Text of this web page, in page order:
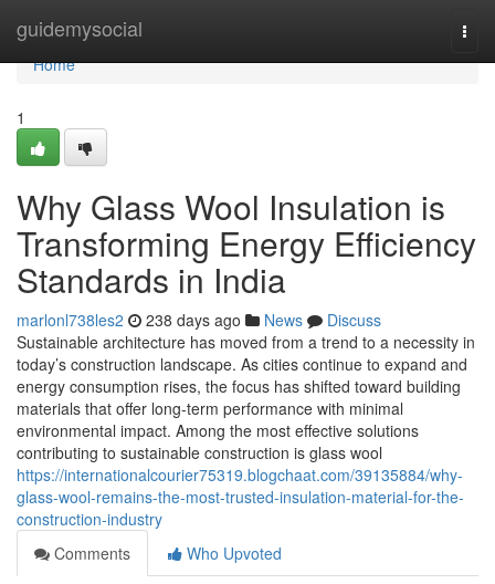
guidemysocial
Home
Home
1
Why Glass Wool Insulation is
Transforming Energy Efficiency
Standards in India
marlonl738les2 238 days ago News
Discuss
Sustainable architecture has moved from a trend to a necessity in
today’s construction landscape. As cities continue to expand and
energy consumption rises, the focus has shifted toward building
materials that offer long-term performance with minimal
environmental impact. Among the most effective solutions
contributing to sustainable construction is glass wool
https://internationalcourier75319.blogchaat.com/39135884/why-
glass-wool-remains-the-most-trusted-insulation-material-for-the-
construction-industry
Comments
Who Upvoted